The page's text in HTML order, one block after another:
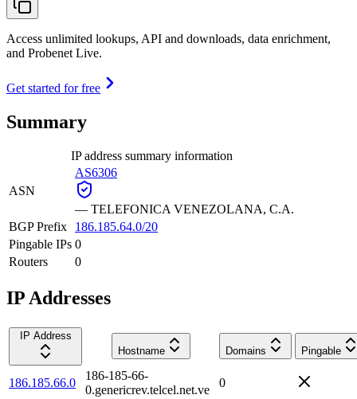
Access unlimited lookups, API and downloads, data enrichment,
and Probenet Live.
Get started for free
Summary
IP address summary information
ASN
AS6306
— TELEFONICA VENEZOLANA, C.A.
BGP Prefix
186.185.64.0/20
Pingable IPs 0
Routers
0
IP Addresses
IP Address
Hostname
Domains Pingable
186.185.66.0
186-185-66-
0.genericrev.telcel.net.ve
0